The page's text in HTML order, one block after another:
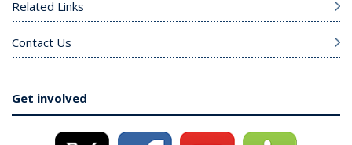
Related Links
Contact Us
Get involved